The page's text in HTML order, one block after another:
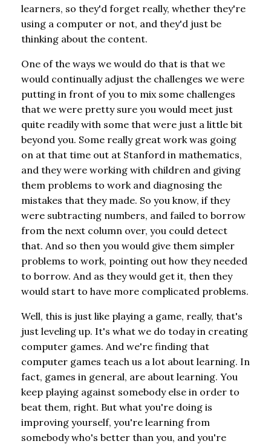
learners, so they'd forget really, whether they're
using a computer or not, and they'd just be
thinking about the content.
One of the ways we would do that is that we
would continually adjust the challenges we were
putting in front of you to mix some challenges
that we were pretty sure you would meet just
quite readily with some that were just a little bit
beyond you. Some really great work was going
on at that time out at Stanford in mathematics,
and they were working with children and giving
them problems to work and diagnosing the
mistakes that they made. So you know, if they
were subtracting numbers, and failed to borrow
from the next column over, you could detect
that. And so then you would give them simpler
problems to work, pointing out how they needed
to borrow. And as they would get it, then they
would start to have more complicated problems.
Well, this is just like playing a game, really, that's
just leveling up. It's what we do today in creating
computer games. And we're finding that
computer games teach us a lot about learning. In
fact, games in general, are about learning. You
keep playing against somebody else in order to
beat them, right. But what you're doing is
improving yourself, you're learning from
somebody who's better than you, and you're